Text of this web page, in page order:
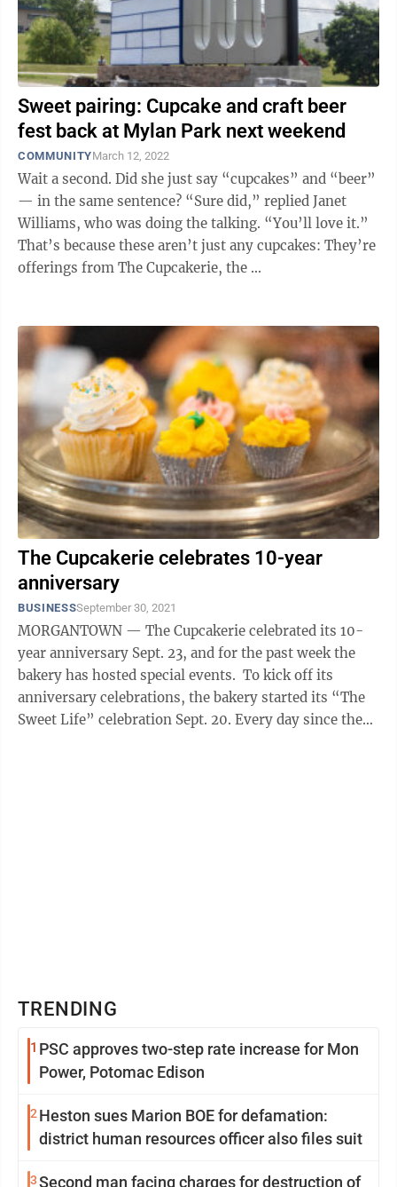
Sweet pairing: Cupcake and craft beer
fest back at Mylan Park next weekend
COMMUNITYMarch 12, 2022
Wait a second. Did she just say “cupcakes” and “beer”
— in the same sentence? “Sure did,” replied Janet
Williams, who was doing the talking. “You’ll love it.”
That’s because these aren’t just any cupcakes: They’re
offerings from The Cupcakerie, the ...
The Cupcakerie celebrates 10-year
anniversary
BUSINESSSeptember 30, 2021
MORGANTOWN — The Cupcakerie celebrated its 10-
year anniversary Sept. 23, and for the past week the
bakery has hosted special events. To kick off its
anniversary celebrations, the bakery started its “The
Sweet Life” celebration Sept. 20. Every day since then,
TRENDING
1 PSC approves two-step rate increase for Mon
Power, Potomac Edison
2 Heston sues Marion BOE for defamation:
district human resources officer also files suit
3Second man facing charges for destruction of